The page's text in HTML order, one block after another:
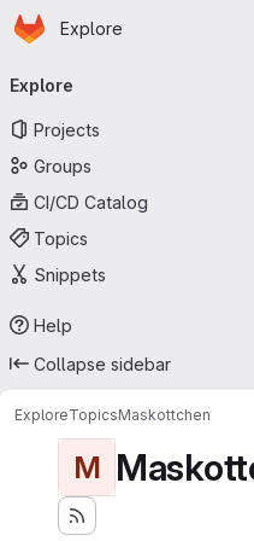
Skip to main content
Homepage
Explore
navigation
Explore
Projects
Groups
CI/CD Catalog
Topics
Snippets
Help
Collapse sidebar
ExploreTopicsMaskottchen
M